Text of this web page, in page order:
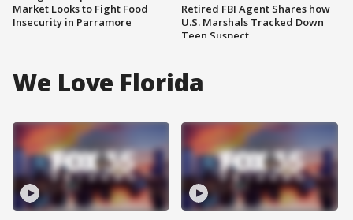
Market Looks to Fight Food
Insecurity in Parramore
Retired FBI Agent Shares how
U.S. Marshals Tracked Down
Teen Suspect
We Love Florida